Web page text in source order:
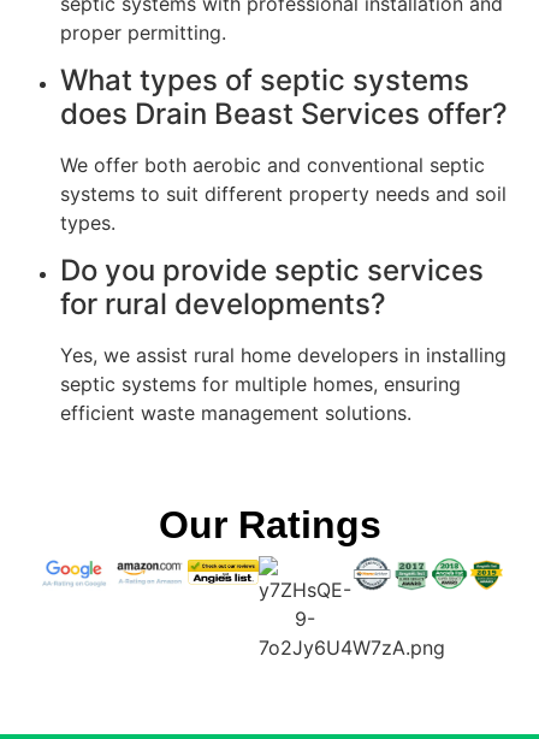
proper permitting.
What types of septic systems
does Drain Beast Services offer?
We offer both aerobic and conventional septic
systems to suit different property needs and soil
types.
Do you provide septic services
for rural developments?
Yes, we assist rural home developers in installing
septic systems for multiple homes, ensuring
efficient waste management solutions.
Our Ratings